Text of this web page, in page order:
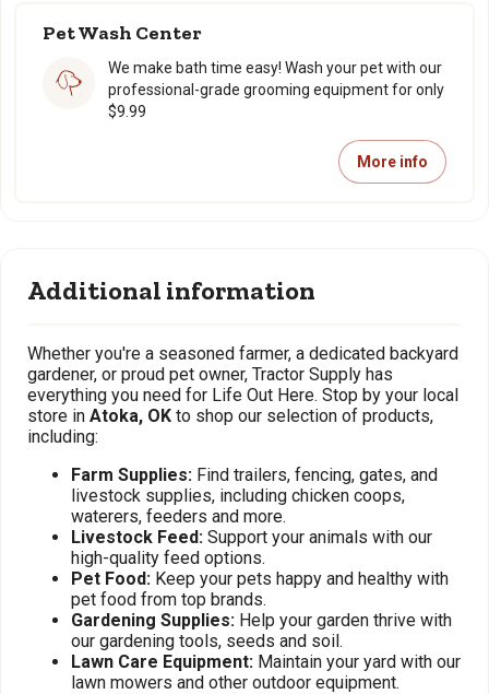
Pet Wash Center
We make bath time easy! Wash your pet with our
professional-grade grooming equipment for only
$9.99
More info
Additional information
Whether you're a seasoned farmer, a dedicated backyard
gardener, or proud pet owner, Tractor Supply has
everything you need for Life Out Here. Stop by your local
store in Atoka, OK to shop our selection of products,
including:
Farm Supplies: Find trailers, fencing, gates, and
livestock supplies, including chicken coops,
waterers, feeders and more.
Livestock Feed: Support your animals with our
high-quality feed options.
Pet Food: Keep your pets happy and healthy with
pet food from top brands.
Gardening Supplies: Help your garden thrive with
our gardening tools, seeds and soil.
Lawn Care Equipment: Maintain your yard with our
lawn mowers and other outdoor equipment.